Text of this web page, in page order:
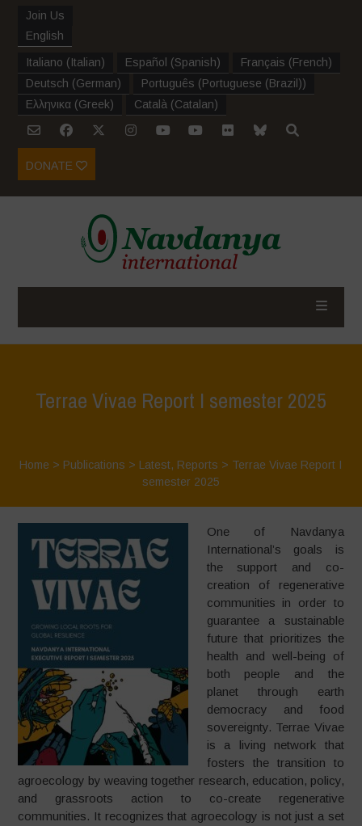
Join Us
English
Italiano (Italian) Español (Spanish) Français (French)
Deutsch (German) Português (Portuguese (Brazil))
Ελληνικα (Greek) Català (Catalan)
DONATE
Terrae Vivae Report I semester 2025
Home > Publications > Latest, Reports > Terrae Vivae Report I
semester 2025
One of Navdanya
International’s goals is
the support and co-
creation of regenerative
communities in order to
guarantee a sustainable
future that prioritizes the
health and well-being of
both people and the
planet through earth
democracy and food
sovereignty. Terrae Vivae
is a living network that
fosters the transition to
agroecology by weaving together research, education, policy,
and grassroots action to co-create regenerative
communities. It recognizes that agroecology is not just a set